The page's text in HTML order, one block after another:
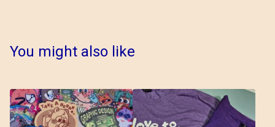
You might also like